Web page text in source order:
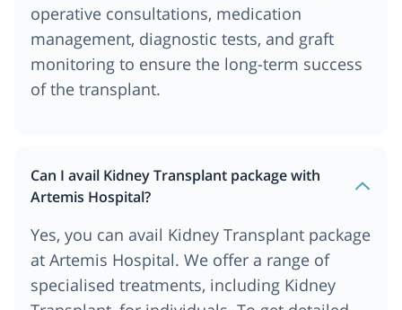
operative consultations, medication
management, diagnostic tests, and graft
monitoring to ensure the long-term success
of the transplant.
Can I avail Kidney Transplant package with
Artemis Hospital?
Yes, you can avail Kidney Transplant package
at Artemis Hospital. We offer a range of
specialised treatments, including Kidney